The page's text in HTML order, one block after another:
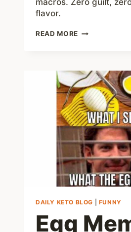
macros. Zero guilt,
flavor.
READ MORE 7
THAT
ARE
LOW
EFFORT
AND
HIGH
FLAVOR
DAILY KETO BLOG FUNNY
Egg